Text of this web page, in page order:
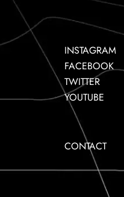
INSTAGRAM
FACEBOOK
TWITTER
YOUTUBE
CONTACT